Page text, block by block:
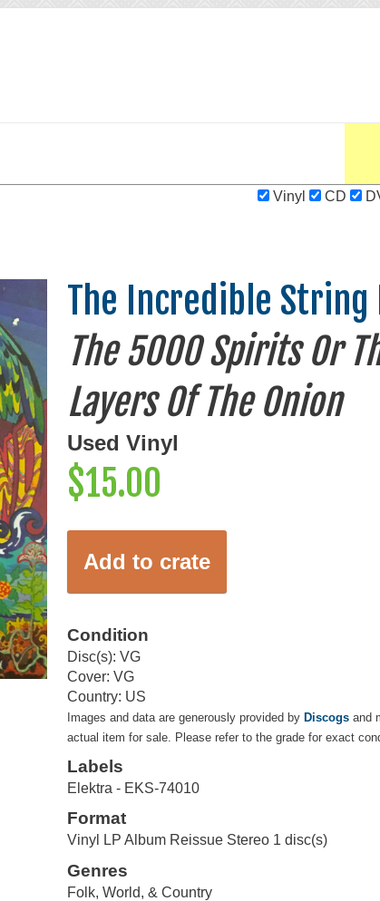
Vinyl CD
The Incredible String
The 5000 Spirits Or
Layers Of The Onion
Used Vinyl
$15.00
Add to crate
Condition
Disc(s): VG
Cover: VG
Country: US
Images and data are generously provided by Discogs and
actual item for sale. Please refer to the grade for exact
Labels
Elektra - EKS-74010
Format
Vinyl LP Album Reissue Stereo 1 disc(s)
Genres
Folk, World, & Country